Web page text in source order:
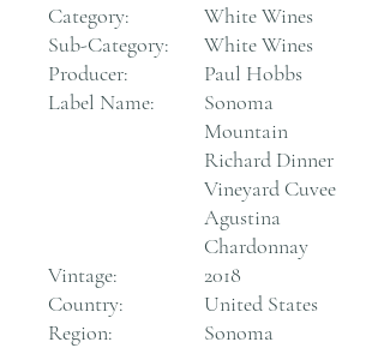
Category:
White Wines
Sub-Category:
White Wines
Producer:
Paul Hobbs
Label Name:
Sonoma
Mountain
Richard Dinner
Vineyard Cuvee
Agustina
Chardonnay
Vintage:
2018
Country:
United States
Region:
Sonoma